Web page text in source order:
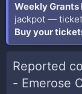
Weekly
jackpot —
Buy your
Reported
- Emerose